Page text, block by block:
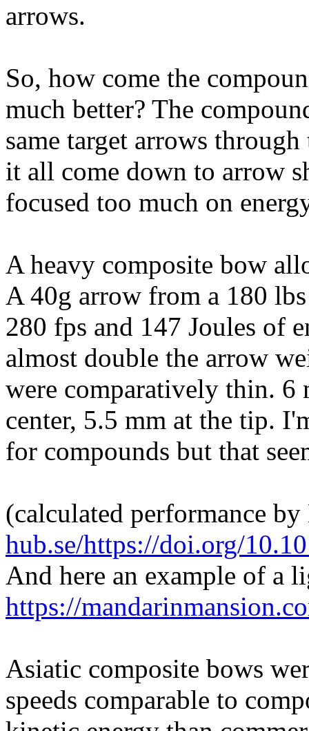
arrows.
So, how come the
much better? The
same target arrows
it all come down to arrow
focused too much on
A heavy composite bow
A 40g arrow from a 180
280 fps and 147 Joules of
almost double the arrow
were comparatively thin. 6
center, 5.5 mm at the tip.
for compounds but that
(calculated performance
hub.se/https://doi.org/
And here an example of a
https://
Asiatic composite bows
speeds comparable to